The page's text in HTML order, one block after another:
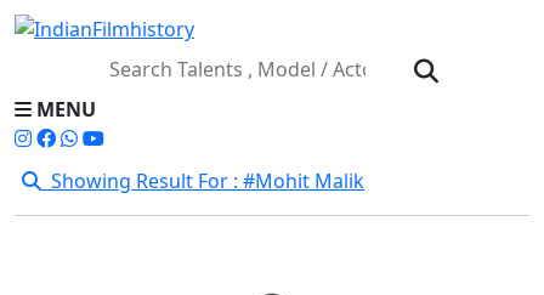
MENU
Showing Result For : #Mohit Malik